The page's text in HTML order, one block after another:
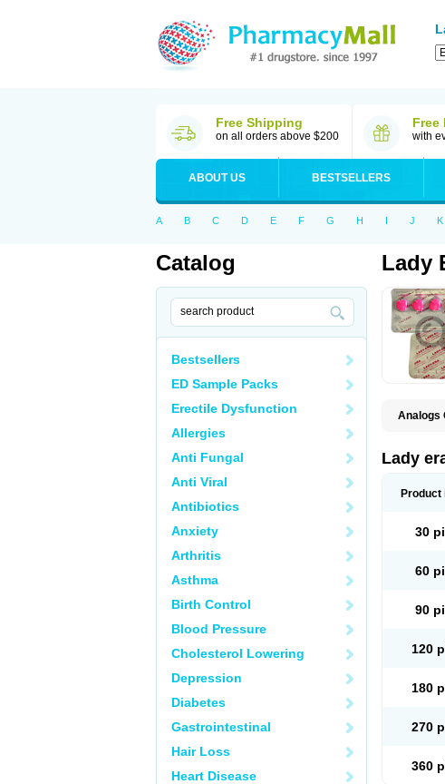
Free Shipping
on all orders above $200
Free
with
ABOUT US BESTSELLERS
A B C D E F G H I J K
Catalog
Bestsellers
ED Sample Packs
Erectile Dysfunction
Allergies
Anti Fungal
Anti Viral
Antibiotics
Anxiety
Arthritis
Asthma
Birth Control
Blood Pressure
Cholesterol Lowering
Depression
Diabetes
Gastrointestinal
Hair Loss
Heart Disease
Lady
Analogs
Malegra
Super P-
Lady
Product
30
60
90
120
180
270
360